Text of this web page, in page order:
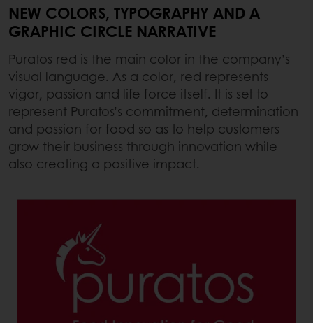
NEW COLORS, TYPOGRAPHY AND A
GRAPHIC CIRCLE NARRATIVE
Puratos red is the main color in the company’s
visual language. As a color, red represents
vigor, passion and life force itself. It is set to
represent Puratos’s commitment, determination
and passion for food so as to help customers
grow their business through innovation while
also creating a positive impact.